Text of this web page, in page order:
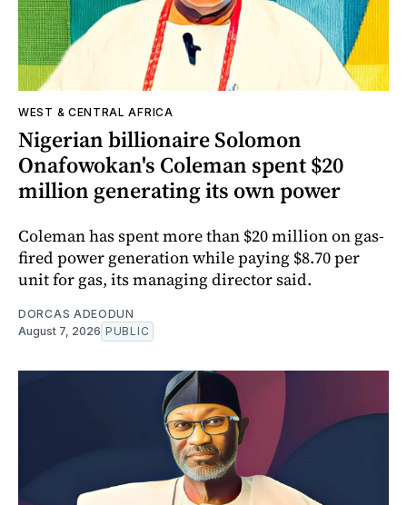
WEST & CENTRAL AFRICA
Nigerian billionaire Solomon
Onafowokan's Coleman spent $20
million generating its own power
Coleman has spent more than $20 million on gas-
fired power generation while paying $8.70 per
unit for gas, its managing director said.
DORCAS ADEODUN
August 7, 2026 PUBLIC